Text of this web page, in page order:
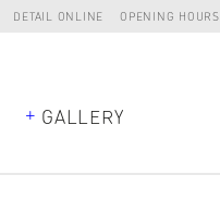
DETAIL ONLINE OPENING HOURS
GALLERY